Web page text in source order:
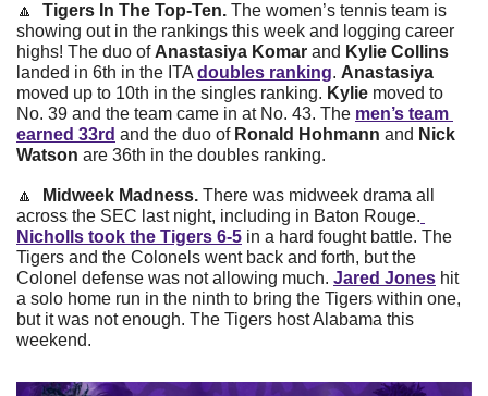
🔼 Tigers In The Top-Ten. The women’s tennis team is
showing out in the rankings this week and logging career
highs! The duo of Anastasiya Komar and Kylie Collins
landed in 6th in the ITA doubles ranking. Anastasiya
moved up to 10th in the singles ranking. Kylie moved to
No. 39 and the team came in at No. 43. The men’s team
earned 33rd and the duo of Ronald Hohmann and Nick
Watson are 36th in the doubles ranking.
🔼 Midweek Madness. There was midweek drama all
across the SEC last night, including in Baton Rouge.
Nicholls took the Tigers 6-5 in a hard fought battle. The
Tigers and the Colonels went back and forth, but the
Colonel defense was not allowing much. Jared Jones hit
a solo home run in the ninth to bring the Tigers within one,
but it was not enough. The Tigers host Alabama this
weekend.